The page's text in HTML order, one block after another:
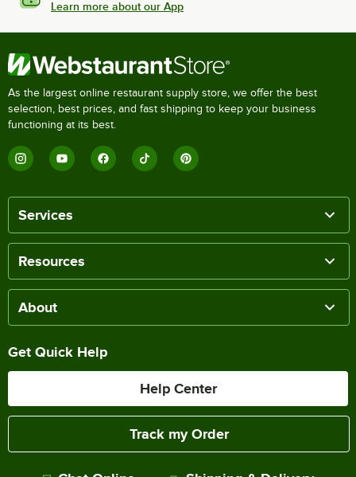
Learn more about our App
As the largest online restaurant supply store, we offer the best
selection, best prices, and fast shipping to keep your business
functioning at its best.
Services
Resources
About
Get Quick Help
Help Center
Track my Order